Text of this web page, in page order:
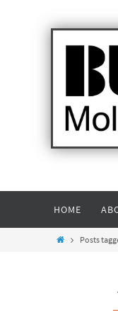
HOME
Posts